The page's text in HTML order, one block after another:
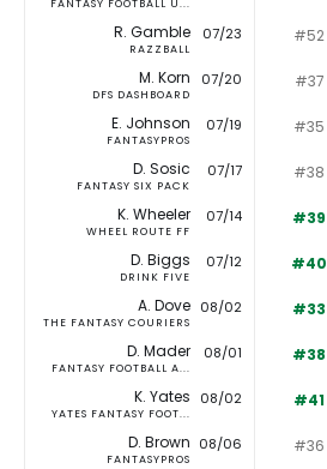
FANTASY FOOTBALL U...
R. Gamble
RAZZBALL
07/23 #52
M. Korn
DFS DASHBOARD
07/20 #37
E. Johnson
FANTASYPROS
07/19 #35
D. Sosic
FANTASY SIX PACK
07/17 #38
K. Wheeler
WHEEL ROUTE FF
07/14 #39
D. Biggs
DRINK FIVE
07/12 #40
A. Dove
THE FANTASY COURIERS
08/02 #33
D. Mader
FANTASY FOOTBALL A...
08/01 #38
K. Yates
YATES FANTASY FOOT...
08/02 #41
D. Brown
FANTASYPROS
08/06 #36